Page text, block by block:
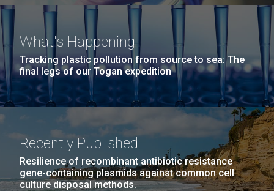
What's Happening
Tracking plastic pollution from source to sea: The
final legs of our Togan expedition
Recently Published
Resilience of recombinant antibiotic resistance
gene-containing plasmids against common cell
culture disposal methods.